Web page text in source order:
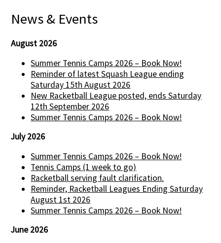
News & Events
August 2026
Summer Tennis Camps 2026 – Book Now!
Reminder of latest Squash League ending
Saturday 15th August 2026
New Racketball League posted, ends Saturday
12th September 2026
Summer Tennis Camps 2026 – Book Now!
July 2026
Summer Tennis Camps 2026 – Book Now!
Tennis Camps (1 week to go)
Racketball serving fault clarification.
Reminder, Racketball Leagues Ending Saturday
August 1st 2026
Summer Tennis Camps 2026 – Book Now!
June 2026